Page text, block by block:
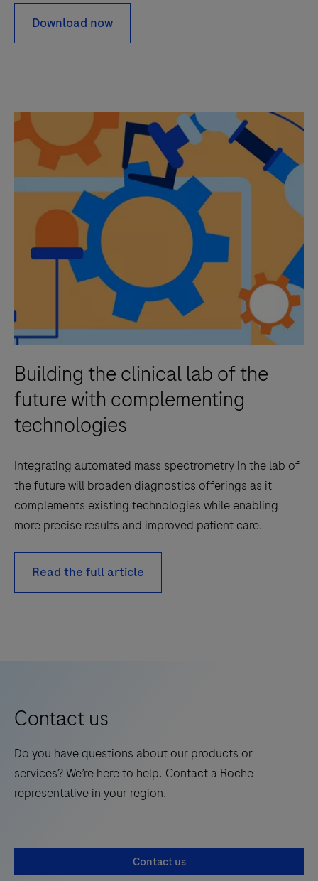
Download now
Building the clinical lab of the
future with complementing
technologies
Integrating automated mass spectrometry in the lab of
the future will broaden diagnostics offerings as it
complements existing technologies while enabling
more precise results and improved patient care.
Read the full article
Contact us
Do you have questions about our products or
services? We’re here to help. Contact a Roche
representative in your region.
Contact us